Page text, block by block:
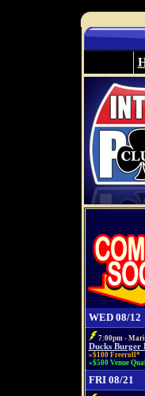
WED 08/12
7:00pm -
Ducks Burger
»$100 Freeroll*
»$500 Venue
FRI 08/21